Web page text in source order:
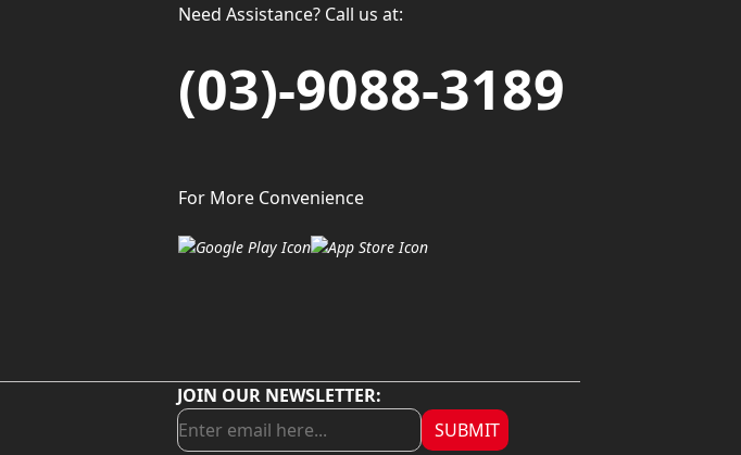
Need Assistance? Call us at:
(03)-9088-3189
For More Convenience
JOIN OUR NEWSLETTER:
SUBMIT